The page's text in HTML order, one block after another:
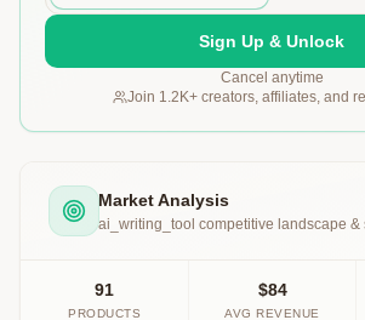
Sign Up & Unlock
Cancel anytime
Join 1.2K+ creators, affiliates, and
Market Analysis
ai_writing_tool competitive landscape &
91
PRODUCTS
$84
AVG REVENUE